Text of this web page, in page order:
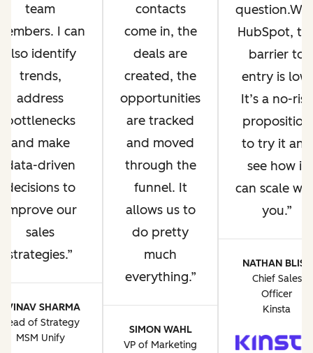
team
I can
also identify
trends,
address
bottlenecks
and make
data-driven
decisions to
improve our
sales
strategies.
AVINAV SHARMA
Head of Strategy
MSM Unify
contacts
come in, the
deals are
created, the
opportunities
are tracked
and moved
through the
funnel. It
allows us to
do pretty
much
everything.
SIMON WAHL
VP of Marketing
HubSpot,
barrier to
entry is low.
It’s a no-risk
proposition
to try it and
see how it
can scale
you.
NATHAN BLISS
Chief Sales
Officer
Kinsta